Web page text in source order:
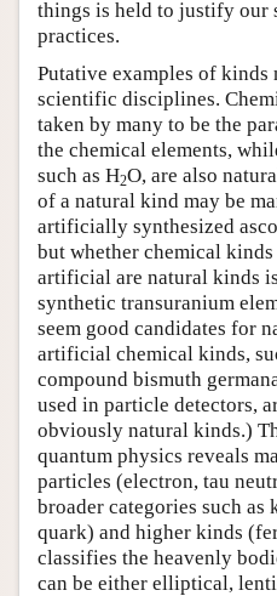
things is held to justify our
practices.
Putative examples of kinds
scientific disciplines.
taken by many to be the
the chemical elements,
such as H2O, are also
of a natural kind may be
artificially synthesized
but whether chemical
artificial are natural kinds
synthetic transuranium
seem good candidates for
artificial chemical kinds,
compound bismuth
used in particle detectors,
obviously natural kinds.)
quantum physics reveals
particles (electron, tau
broader categories such
quark) and higher kinds
classifies the heavenly
can be either elliptical,